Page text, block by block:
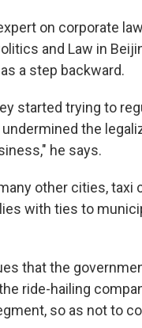
on corporate
and Law in
a step backward.
started trying to
the
he says.
other cities, taxi
with ties to
that the
ride-hailing
so as not to